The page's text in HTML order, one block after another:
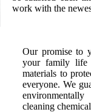
work with the
Our promise to
your family life
materials to
everyone. We
cleaning